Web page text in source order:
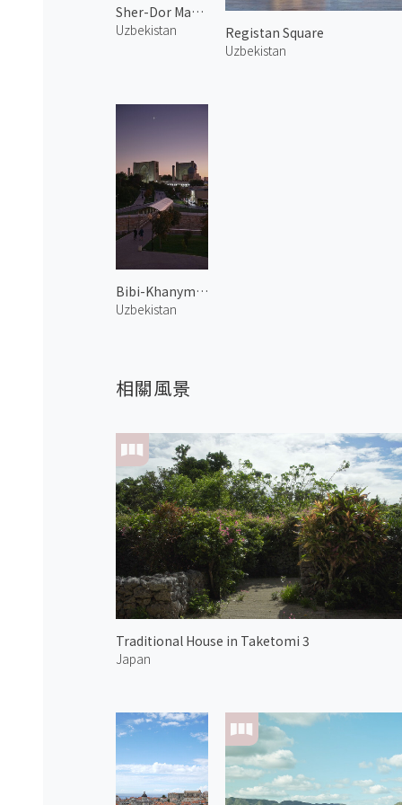
Sher-Dor Madrasah
Uzbekistan
Registan Square
Uzbekistan
Bibi-Khanym Mosque 1
Uzbekistan
相關風景
Traditional House in Taketomi 3
Japan